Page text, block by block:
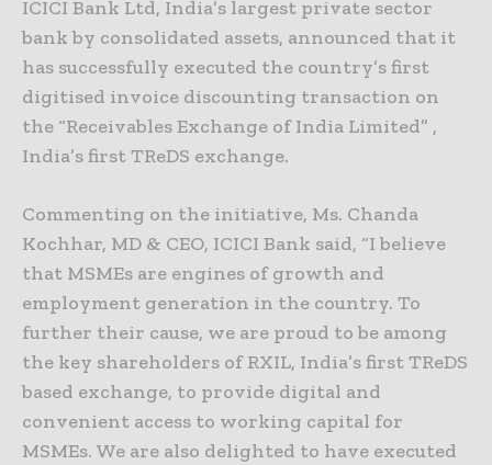
ICICI Bank Ltd, India’s largest private sector
bank by consolidated assets, announced that it
has successfully executed the country’s first
digitised invoice discounting transaction on
the “Receivables Exchange of India Limited” ,
India’s first TReDS exchange.
Commenting on the initiative, Ms. Chanda
Kochhar, MD & CEO, ICICI Bank said, “I believe
that MSMEs are engines of growth and
employment generation in the country. To
further their cause, we are proud to be among
the key shareholders of RXIL, India’s first TReDS
based exchange, to provide digital and
convenient access to working capital for
MSMEs. We are also delighted to have executed